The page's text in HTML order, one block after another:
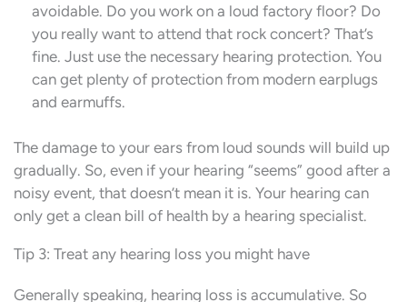
avoidable. Do you work on a loud factory floor? Do
you really want to attend that rock concert? That’s
fine. Just use the necessary hearing protection. You
can get plenty of protection from modern earplugs
and earmuffs.
The damage to your ears from loud sounds will build up
gradually. So, even if your hearing “seems” good after a
noisy event, that doesn’t mean it is. Your hearing can
only get a clean bill of health by a hearing specialist.
Tip 3: Treat any hearing loss you might have
Generally speaking, hearing loss is accumulative. So